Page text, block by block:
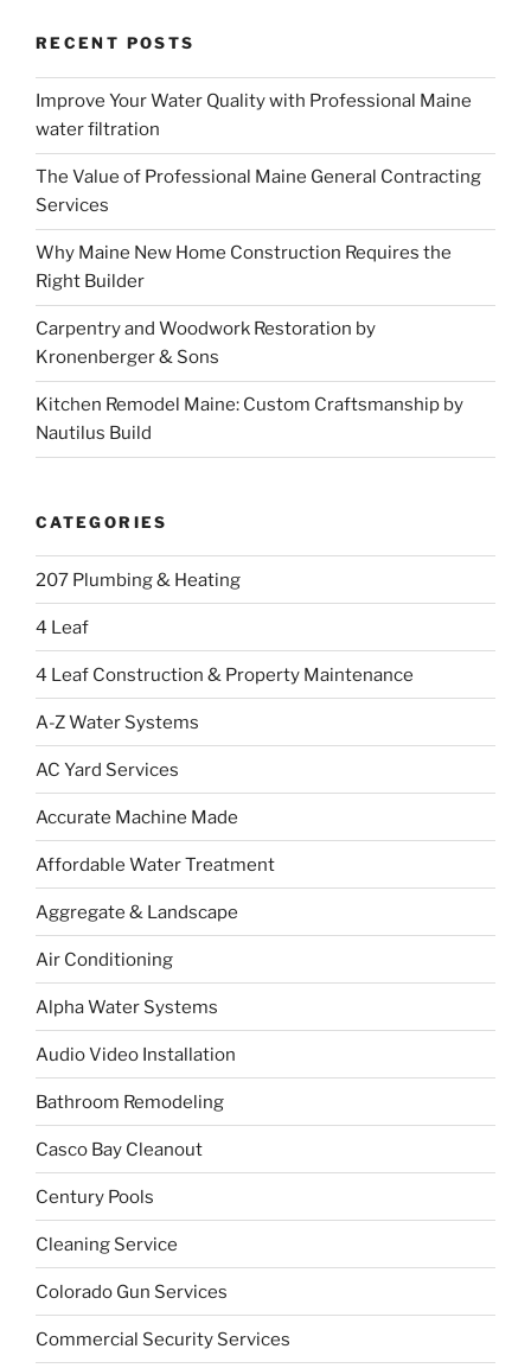
RECENT POSTS
Improve Your Water Quality with Professional Maine
water filtration
The Value of Professional Maine General Contracting
Services
Why Maine New Home Construction Requires the
Right Builder
Carpentry and Woodwork Restoration by
Kronenberger & Sons
Kitchen Remodel Maine: Custom Craftsmanship by
Nautilus Build
CATEGORIES
207 Plumbing & Heating
4 Leaf
4 Leaf Construction & Property Maintenance
A-Z Water Systems
AC Yard Services
Accurate Machine Made
Affordable Water Treatment
Aggregate & Landscape
Air Conditioning
Alpha Water Systems
Audio Video Installation
Bathroom Remodeling
Casco Bay Cleanout
Century Pools
Cleaning Service
Colorado Gun Services
Commercial Security Services